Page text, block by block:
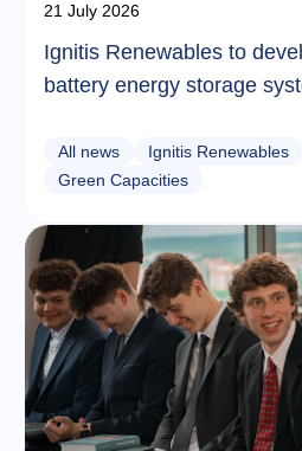
21 July 2026
Ignitis Renewables to
battery energy storage
All news Ignitis Renewables
Green Capacities